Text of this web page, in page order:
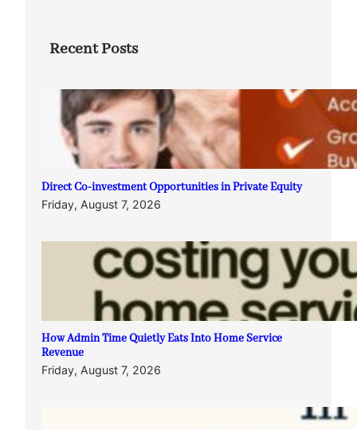
Recent Posts
Direct Co-investment Opportunities in Private Equity
Friday, August 7, 2026
How Admin Time Quietly Eats Into Home Service
Revenue
Friday, August 7, 2026